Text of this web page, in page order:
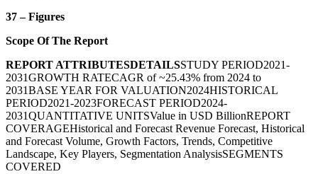
37 – Figures
Scope Of The Report
REPORT ATTRIBUTESDETAILSSTUDY PERIOD2021-
2031GROWTH RATECAGR of ~25.43% from 2024 to
2031BASE YEAR FOR VALUATION2024HISTORICAL
PERIOD2021-2023FORECAST PERIOD2024-
2031QUANTITATIVE UNITSValue in USD BillionREPORT
COVERAGEHistorical and Forecast Revenue Forecast, Historical
and Forecast Volume, Growth Factors, Trends, Competitive
Landscape, Key Players, Segmentation AnalysisSEGMENTS
COVERED